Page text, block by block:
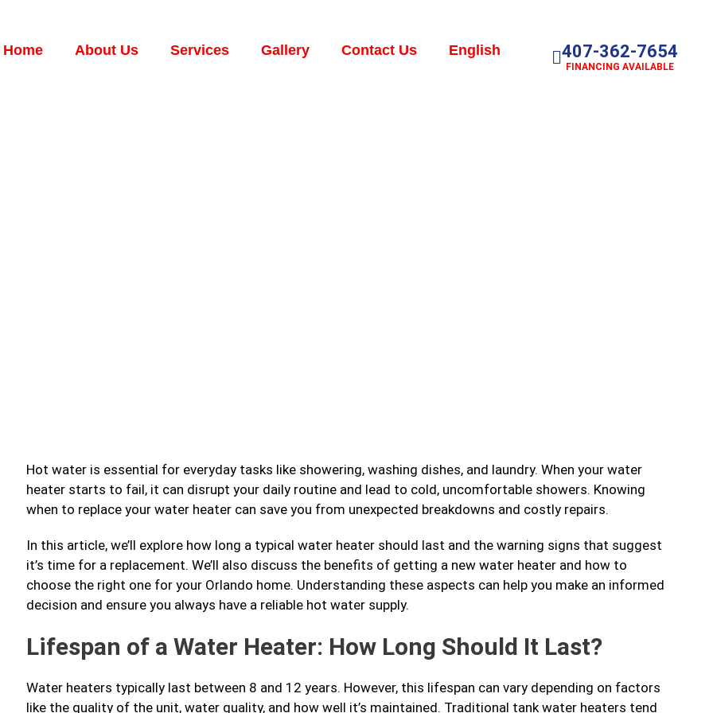
Home About Us Services Gallery Contact Us English 407-362-7654
FINANCING AVAILABLE
Hot water is essential for everyday tasks like showering, washing dishes, and laundry. When your water
heater starts to fail, it can disrupt your daily routine and lead to cold, uncomfortable showers. Knowing
when to replace your water heater can save you from unexpected breakdowns and costly repairs.
In this article, we’ll explore how long a typical water heater should last and the warning signs that suggest
it’s time for a replacement. We’ll also discuss the benefits of getting a new water heater and how to
choose the right one for your Orlando home. Understanding these aspects can help you make an informed
decision and ensure you always have a reliable hot water supply.
Lifespan of a Water Heater: How Long Should It Last?
Water heaters typically last between 8 and 12 years. However, this lifespan can vary depending on factors
like the quality of the unit, water quality, and how well it’s maintained. Traditional tank water heaters tend